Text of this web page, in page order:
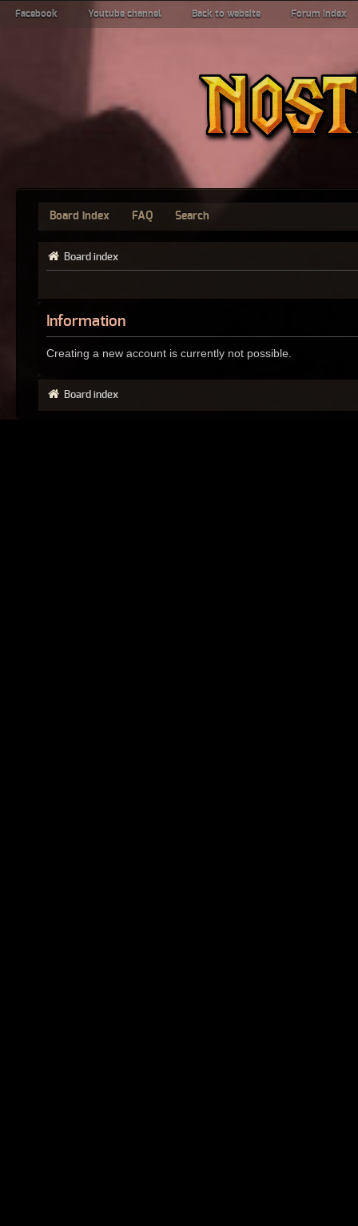
Facebook Youtube channel Back to website Forum index
Board index FAQ Search
Board index
Information
Creating a new account is currently not possible.
Board index